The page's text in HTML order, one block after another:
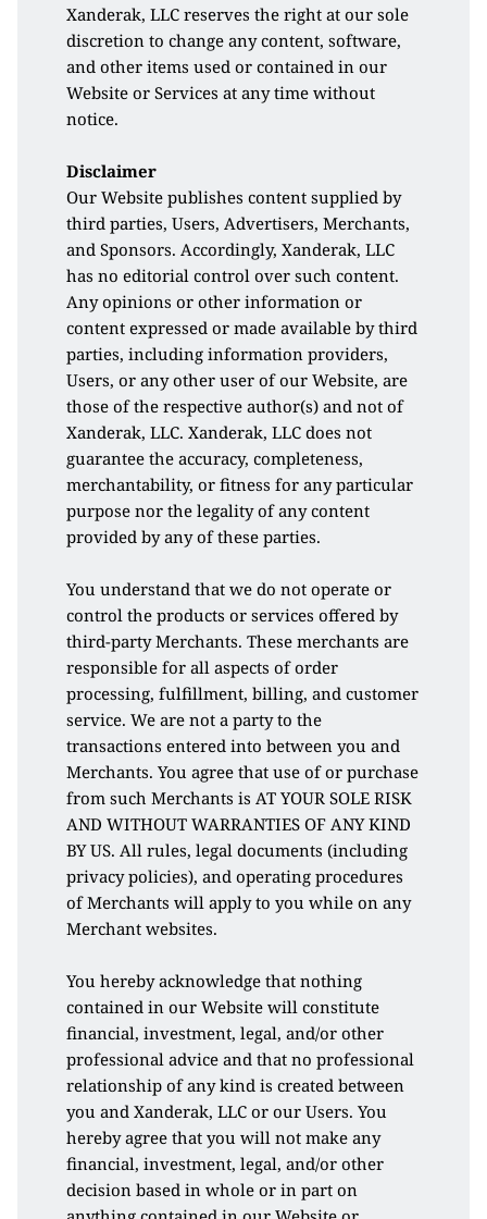
Xanderak, LLC reserves the right at our sole
discretion to change any content, software,
and other items used or contained in our
Website or Services at any time without
notice.
Disclaimer
Our Website publishes content supplied by
third parties, Users, Advertisers, Merchants,
and Sponsors. Accordingly, Xanderak, LLC
has no editorial control over such content.
Any opinions or other information or
content expressed or made available by third
parties, including information providers,
Users, or any other user of our Website, are
those of the respective author(s) and not of
Xanderak, LLC. Xanderak, LLC does not
guarantee the accuracy, completeness,
merchantability, or fitness for any particular
purpose nor the legality of any content
provided by any of these parties.
You understand that we do not operate or
control the products or services offered by
third-party Merchants. These merchants are
responsible for all aspects of order
processing, fulfillment, billing, and customer
service. We are not a party to the
transactions entered into between you and
Merchants. You agree that use of or purchase
from such Merchants is AT YOUR SOLE RISK
AND WITHOUT WARRANTIES OF ANY KIND
BY US. All rules, legal documents (including
privacy policies), and operating procedures
of Merchants will apply to you while on any
Merchant websites.
You hereby acknowledge that nothing
contained in our Website will constitute
financial, investment, legal, and/or other
professional advice and that no professional
relationship of any kind is created between
you and Xanderak, LLC or our Users. You
hereby agree that you will not make any
financial, investment, legal, and/or other
decision based in whole or in part on